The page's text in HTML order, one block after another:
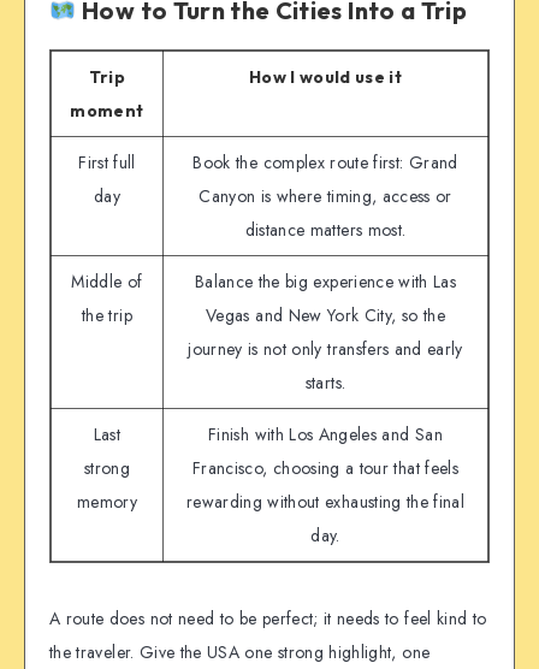
How to Turn the Cities Into a Trip
Trip
moment
How I would use it
First full
day
Book the complex route first: Grand
Canyon is where timing, access or
distance matters most.
Middle of
the trip
Balance the big experience with Las
Vegas and New York City, so the
journey is not only transfers and early
starts.
Last
strong
memory
Finish with Los Angeles and San
Francisco, choosing a tour that feels
rewarding without exhausting the final
day.
A route does not need to be perfect; it needs to feel kind to
the traveler. Give the USA one strong highlight, one